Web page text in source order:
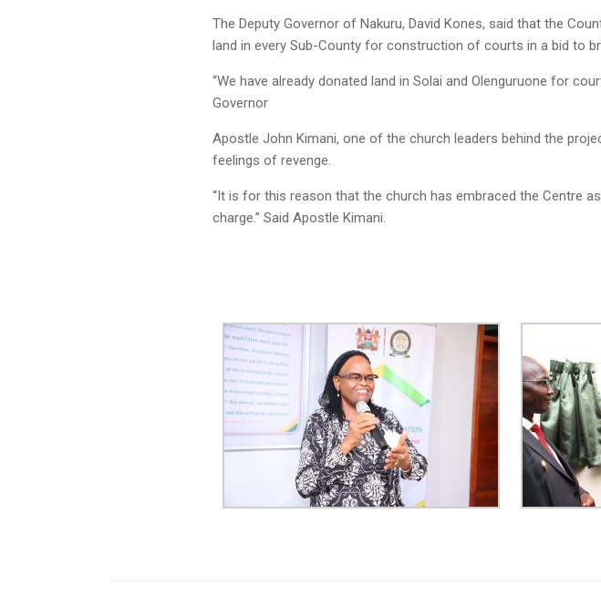
The Deputy Governor of Nakuru, David Kones, said that the
land in every Sub-County for construction of courts in a bid to
“We have already donated land in Solai and Olenguruone for
Governor
Apostle John Kimani, one of the church leaders behind the
feelings of revenge.
“It is for this reason that the church has embraced the Centre
charge.” Said Apostle Kimani.